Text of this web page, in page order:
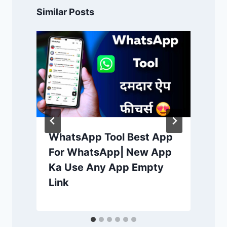
Similar Posts
WhatsApp Tool Best App
For WhatsApp| New App
Ka Use Any App Empty
Link